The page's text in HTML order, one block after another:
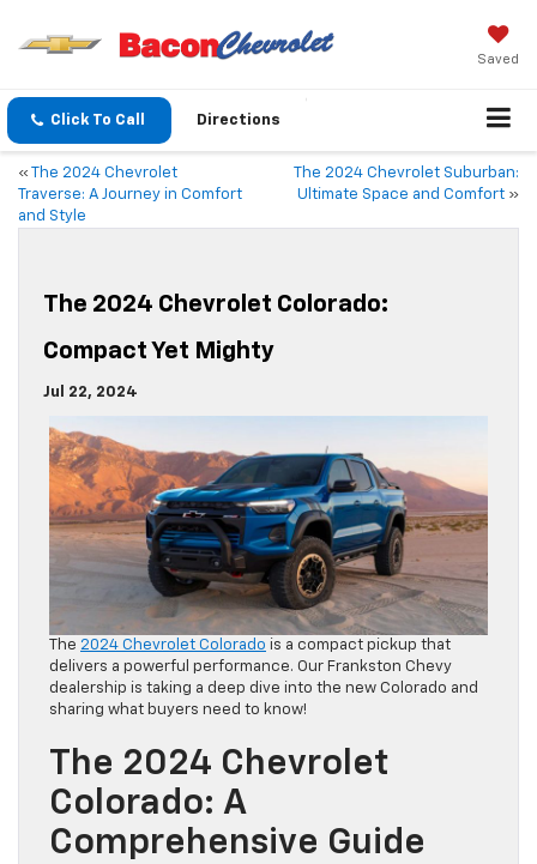
Saved
Click To Call Directions
«
The 2024 Chevrolet
Traverse: A Journey in Comfort
and Style
The 2024 Chevrolet Suburban:
Ultimate Space and Comfort »
The 2024 Chevrolet Colorado:
Compact Yet Mighty
Jul 22, 2024
The 2024 Chevrolet Colorado is a compact pickup that
delivers a powerful performance. Our Frankston Chevy
dealership is taking a deep dive into the new Colorado and
sharing what buyers need to know!
The 2024 Chevrolet
Colorado: A
Comprehensive Guide